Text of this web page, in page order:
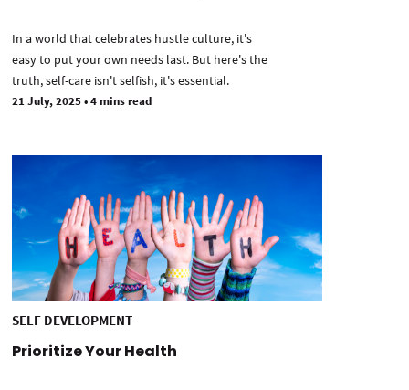
In a world that celebrates hustle culture, it's
easy to put your own needs last. But here's the
truth, self-care isn't selfish, it's essential.
21 July, 2025•4 mins read
SELF DEVELOPMENT
Prioritize Your Health